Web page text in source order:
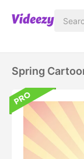
Spring